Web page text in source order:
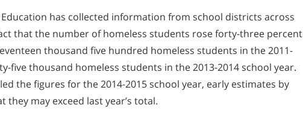
has collected information from school districts across
that the number of homeless students rose forty-three percent
thousand five hundred homeless students in the 2011-
five thousand homeless students in the 2013-2014 school year.
the figures for the 2014-2015 school year, early estimates by
may exceed last year’s total.